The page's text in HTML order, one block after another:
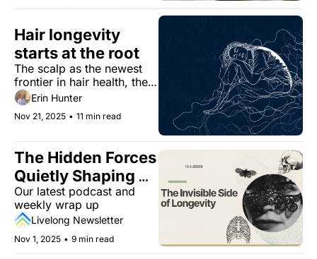
Hair longevity
starts at the root
The scalp as the newest
frontier in hair health, the
hidden heart risk
associated with melatonin,
extreme aging may reduce
Men's Club.
Erin Hunter
Nov 21, 2025 • 11 min read
The Hidden Forces
Quietly Shaping
How You Age
Our latest podcast and
weekly wrap up
Livelong Newsletter
Nov 1, 2025 • 9 min read